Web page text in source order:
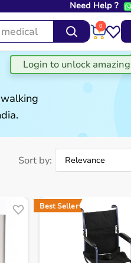
Need Help ?
0
Sort by:
Best Seller